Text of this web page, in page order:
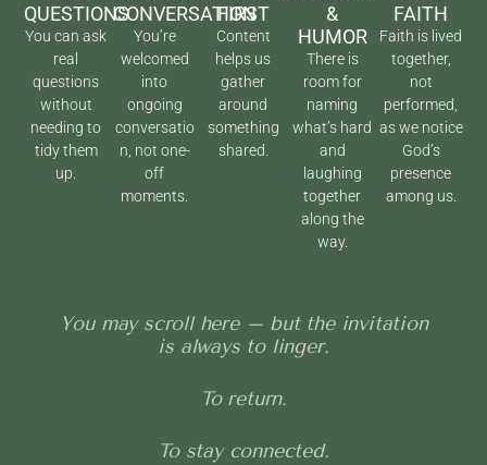
QUESTIONS
You can ask
real
questions
without
needing to
tidy them
up.
CONVERSATION
You’re
welcomed
into
ongoing
conversatio
n, not one-
off
moments.
FIRST
Content
helps us
gather
around
something
shared.
&
HUMOR
There is
room for
naming
what’s hard
and
laughing
together
along the
way.
FAITH
Faith is lived
together,
not
performed,
as we notice
God’s
presence
among us.
You may scroll here – but the invitation
is always to linger.
To return.
To stay connected.